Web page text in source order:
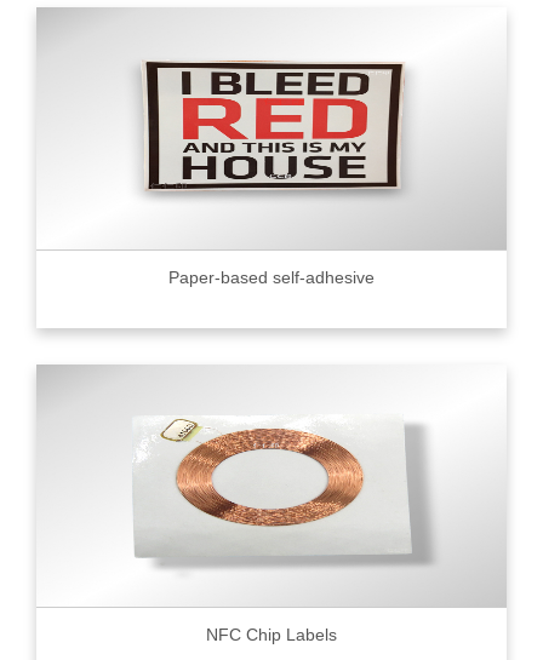
Paper-based self-adhesive
NFC Chip Labels